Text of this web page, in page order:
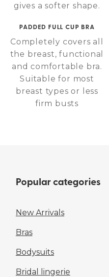
gives a softer shape.
PADDED FULL CUP BRA
Completely covers all
the breast, functional
and comfortable bra.
Suitable for most
breast types or less
firm busts
Popular categories
New Arrivals
Bras
Bodysuits
Bridal lingerie